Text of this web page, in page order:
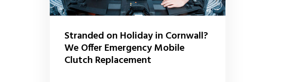
Stranded on Holiday in Cornwall?
We Offer Emergency Mobile
Clutch Replacement